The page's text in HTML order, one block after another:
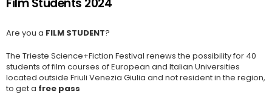
Film Students 2024
Are you a FILM STUDENT?
The Trieste Science+Fiction Festival renews the possibility for 40
students of film courses of European and Italian Universities
located outside Friuli Venezia Giulia and not resident in the region,
to get a free pass